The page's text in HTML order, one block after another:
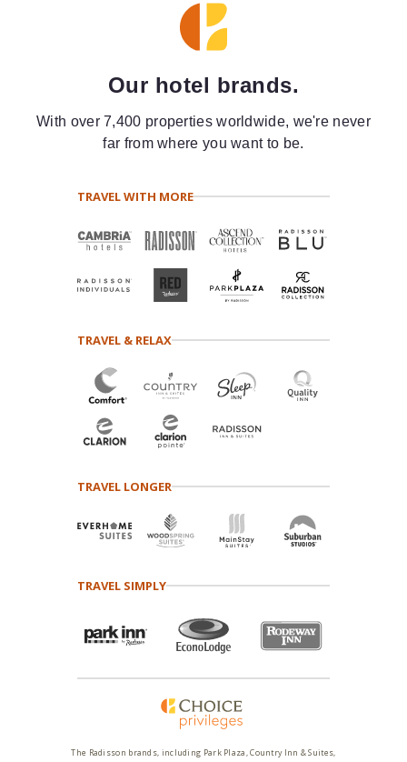
Our hotel brands.
With over 7,400 properties worldwide, we're never
far from where you want to be.
TRAVEL WITH MORE
TRAVEL & RELAX
TRAVEL LONGER
TRAVEL SIMPLY
The Radisson brands, including Park Plaza, Country Inn & Suites,